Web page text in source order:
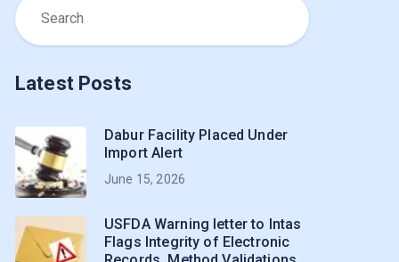
Latest Posts
Dabur Facility Placed Under
Import Alert
June 15, 2026
USFDA Warning letter to Intas
Flags Integrity of Electronic